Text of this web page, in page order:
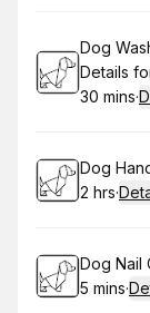
Book
Dog
Details
.
30 mins·
Book
Dog
.
2 hrs·
Book
Dog Nail
.
5 mins·